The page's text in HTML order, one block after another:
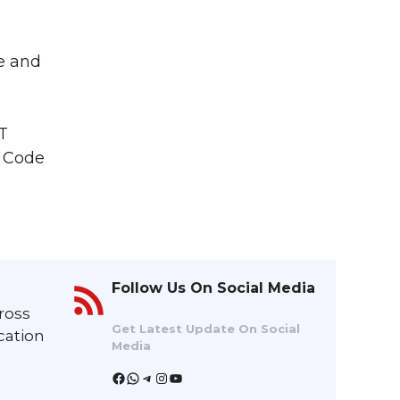
and
Follow Us On Social Media
Get Latest Update On Social
Media
Facebook
WhatsApp
Telegram
Instagram
YouTube